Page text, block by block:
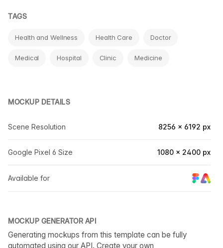
TAGS
Health and Wellness Health Care Doctor
Medical Hospital Clinic Medicine
MOCKUP DETAILS
Scene Resolution 8256 × 6192 px
Google Pixel 6 Size 1080 × 2400 px
Available for
MOCKUP GENERATOR API
Generating mockups from this template can be fully
automated using our API. Create your own